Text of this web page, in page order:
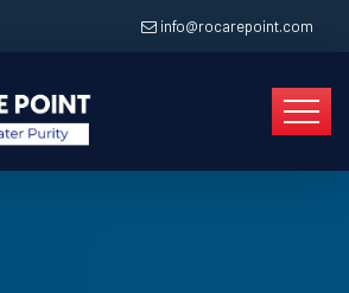
info@rocarepoint.com